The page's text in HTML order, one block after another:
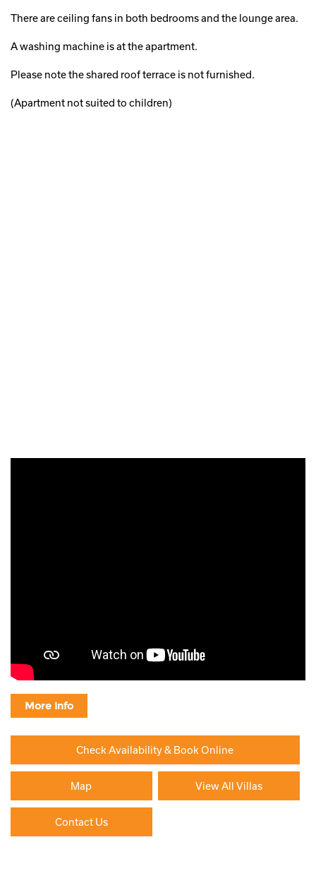
There are ceiling fans in both bedrooms and the lounge area.
A washing machine is at the apartment.
Please note the shared roof terrace is not furnished.
(Apartment not suited to children)
More Info
Check Availability & Book Online
Map View All Villas
Contact Us